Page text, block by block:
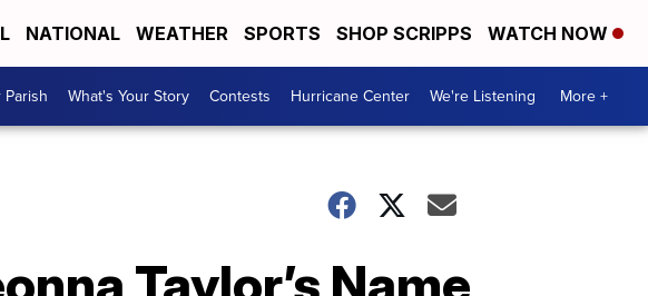
NATIONAL WEATHER SPORTS SHOP SCRIPPS WATCH NOW
Parish What's Your Story Contests Hurricane Center We're Listening More +